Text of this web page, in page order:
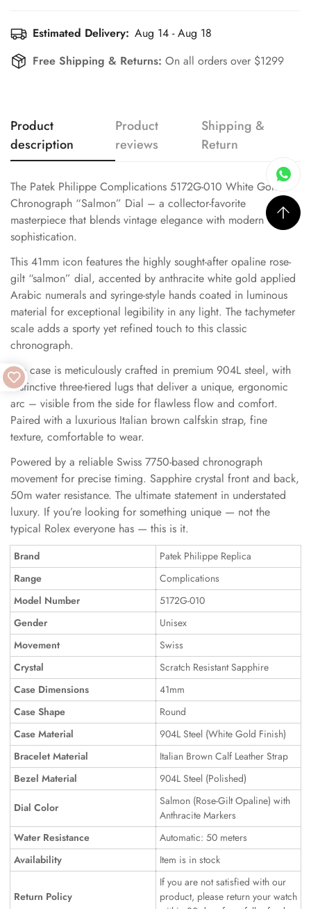
Estimated Delivery: Aug 14 - Aug 18
Free Shipping & Returns: On all orders over $1299
Product
description
Product
reviews
Shipping &
Return
The Patek Philippe Complications 5172G-010 White Gold
Chronograph “Salmon” Dial – a collector-favorite
masterpiece that blends vintage elegance with modern
sophistication.
This 41mm icon features the highly sought-after opaline rose-
gilt “salmon” dial, accented by anthracite white gold applied
Arabic numerals and syringe-style hands coated in luminous
material for exceptional legibility in any light. The tachymeter
scale adds a sporty yet refined touch to this classic
chronograph.
The case is meticulously crafted in premium 904L steel, with
distinctive three-tiered lugs that deliver a unique, ergonomic
arc – visible from the side for flawless flow and comfort.
Paired with a luxurious Italian brown calfskin strap, fine
texture, comfortable to wear.
Powered by a reliable Swiss 7750-based chronograph
movement for precise timing. Sapphire crystal front and back,
50m water resistance. The ultimate statement in understated
luxury. If you’re looking for something unique — not the
typical Rolex everyone has — this is it.
Brand
Patek Philippe Replica
Range
Complications
Model Number
5172G-010
Gender
Unisex
Movement
Swiss
Crystal
Scratch Resistant Sapphire
Case Dimensions
41mm
Case Shape
Round
Case Material
904L Steel (White Gold Finish)
Bracelet Material
Italian Brown Calf Leather Strap
Bezel Material
904L Steel (Polished)
Dial Color
Salmon (Rose-Gilt Opaline) with
Anthracite Markers
Water Resistance
Automatic: 50 meters
Availability
Item is in stock
Return Policy
If you are not satisfied with our
product, please return your watch